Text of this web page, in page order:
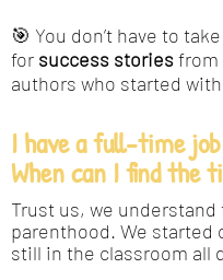
🎯 You don’t have to
for success storiesfrom
authors who started
I have a full-time
When can I find the
Trust us, we
parenthood. We started
still in the classroom all